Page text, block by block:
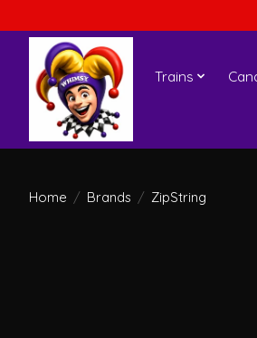
Trains
Home / Brands / ZipString